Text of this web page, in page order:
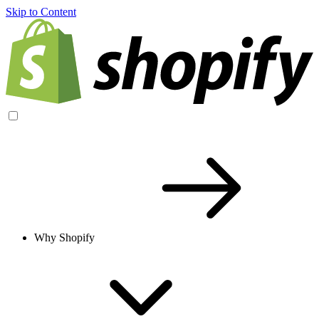
Skip to Content
Why Shopify